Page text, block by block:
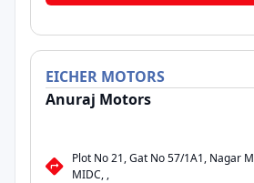
EICHER MOTORS
Anuraj Motors
Plot No 21, Gat No 57/1A1, Nagar
MIDC, ,